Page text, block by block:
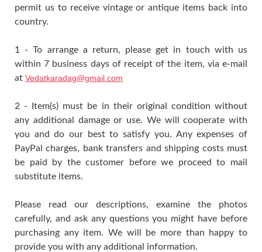
permit us to receive vintage or antique items back into
country.
1 - To arrange a return, please get in touch with us
within 7 business days of receipt of the item, via e-mail
at Vedatkaradag@gmail.com
2 - Item(s) must be in their original condition without
any additional damage or use. We will cooperate with
you and do our best to satisfy you. Any expenses of
PayPal charges, bank transfers and shipping costs must
be paid by the customer before we proceed to mail
substitute items.
Please read our descriptions, examine the photos
carefully, and ask any questions you might have before
purchasing any item. We will be more than happy to
provide you with any additional information.